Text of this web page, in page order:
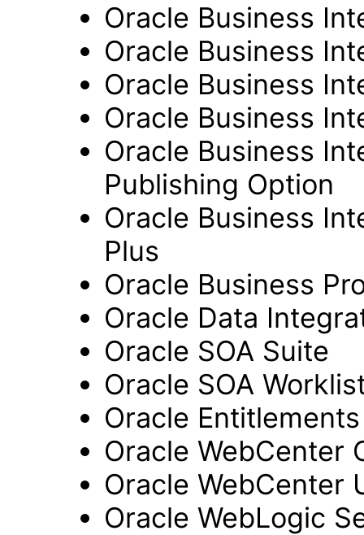
Oracle Business
Oracle Business
Oracle Business
Oracle Business
Oracle Business
Publishing Option
Oracle Business
Plus
Oracle Business
Oracle Data
Oracle SOA Suite
Oracle SOA
Oracle
Oracle WebCenter
Oracle WebCenter
Oracle WebLogic